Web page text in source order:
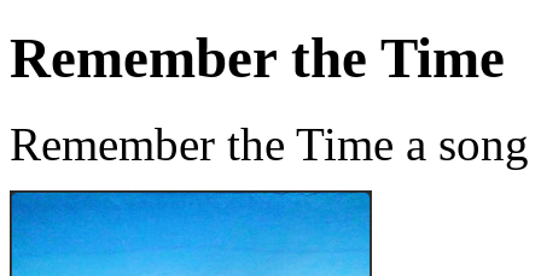
Remember the Time
Remember the Time a